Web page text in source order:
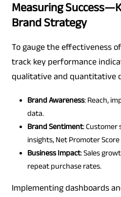
Measuring
Brand Strategy
To gauge the effectiveness
track key performance
qualitative and quantitative
Brand Awareness: Reach,
data.
Brand Sentiment: Customer
insights, Net Promoter Score
Business Impact: Sales
repeat purchase rates.
Implementing dashboards